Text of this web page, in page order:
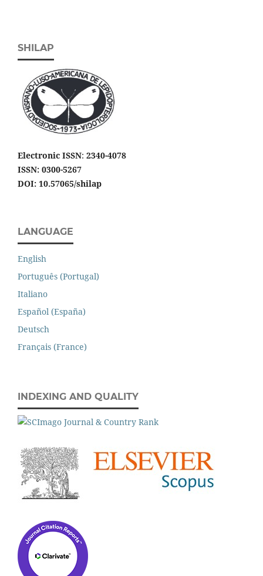
SHILAP
Electronic ISSN: 2340-4078
ISSN: 0300-5267
DOI: 10.57065/shilap
LANGUAGE
English
Português (Portugal)
Italiano
Español (España)
Deutsch
Français (France)
INDEXING AND QUALITY